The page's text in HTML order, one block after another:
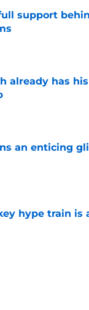
support
already has
an enticing
hype train is